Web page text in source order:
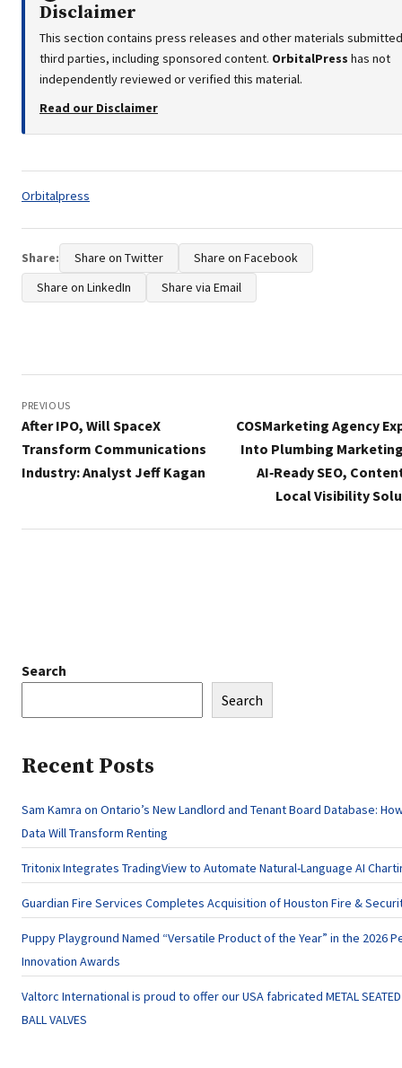
Disclaimer
This section contains press releases and other materials
third parties, including sponsored content. OrbitalPress has not
independently reviewed or verified this material.
Read our Disclaimer
Tags:
Orbitalpress
Share: Share on Twitter
Share on Facebook
Share on LinkedIn
Share via Email
navigation
PREVIOUS
After IPO, Will SpaceX
Transform Communications
Industry: Analyst Jeff Kagan
COSMarketing Agency
Into Plumbing
AI‑Ready SEO,
Local Visibility
Search
Search
Recent Posts
Sam Kamra on Ontario’s New Landlord and Tenant Board Database:
Data Will Transform Renting
Tritonix Integrates TradingView to Automate Natural-Language AI
Guardian Fire Services Completes Acquisition of Houston Fire &
Puppy Playground Named “Versatile Product of the Year” in the 2026
Innovation Awards
Valtorc International is proud to offer our USA fabricated METAL SEATED
BALL VALVES